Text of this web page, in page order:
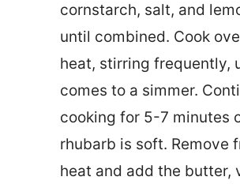
cornstarch, salt, and
until combined. Cook
heat, stirring frequently,
comes to a simmer.
cooking for 5-7 minutes
rhubarb is soft. Remove
heat and add the butter,